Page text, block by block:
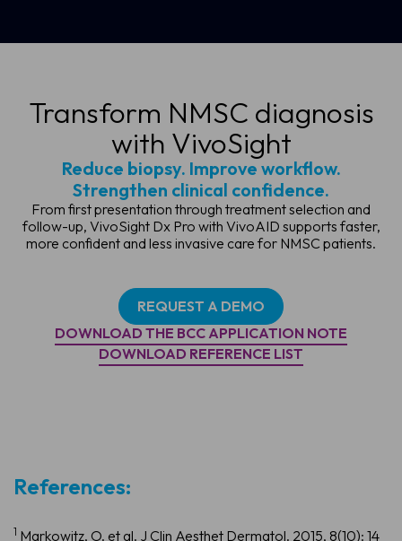
Transform NMSC diagnosis
with VivoSight
Reduce biopsy. Improve workflow.
Strengthen clinical confidence.
From first presentation through treatment selection and
follow-up, VivoSight Dx Pro with VivoAID supports faster,
more confident and less invasive care for NMSC patients.
REQUEST A DEMO
DOWNLOAD THE BCC APPLICATION NOTE
DOWNLOAD REFERENCE LIST
References:
1 Markowitz, O. et al. J Clin Aesthet Dermatol. 2015, 8(10): 14